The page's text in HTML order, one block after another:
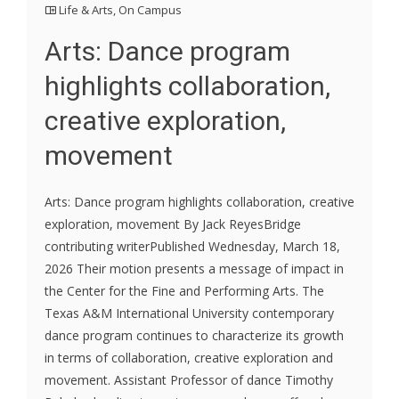
Life & Arts, On Campus
Arts: Dance program
highlights collaboration,
creative exploration,
movement
Arts: Dance program highlights collaboration, creative
exploration, movement By Jack ReyesBridge
contributing writerPublished Wednesday, March 18,
2026 Their motion presents a message of impact in
the Center for the Fine and Performing Arts. The
Texas A&M International University contemporary
dance program continues to characterize its growth
in terms of collaboration, creative exploration and
movement. Assistant Professor of dance Timothy